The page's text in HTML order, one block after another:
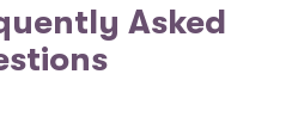
Asked